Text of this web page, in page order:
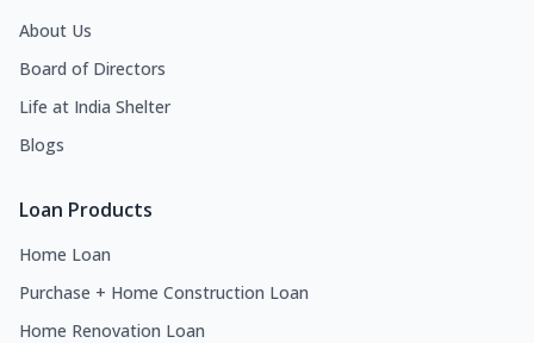
About Us
Board of Directors
Life at India Shelter
Blogs
Loan Products
Home Loan
Purchase + Home Construction Loan
Home Renovation Loan